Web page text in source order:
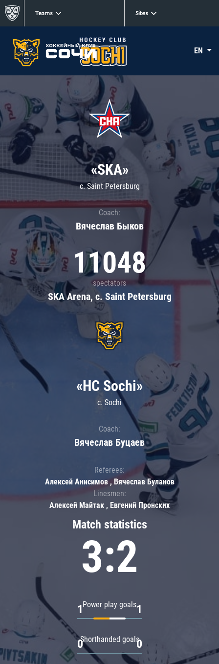
Teams Sites
EN
«SKA»
c. Saint Petersburg
Coach:
Вячеслав Быков
11048
spectators
SKA Arena, c. Saint Petersburg
Match statistics
3:2
Power play goals
1 1
Shorthanded goals
0 0
«HC Sochi»
c. Sochi
Coach:
Вячеслав Буцаев
Referees:
Алексей Анисимов , Вячеслав Буланов
Linesmen:
Алексей Майтак , Евгений Пронских